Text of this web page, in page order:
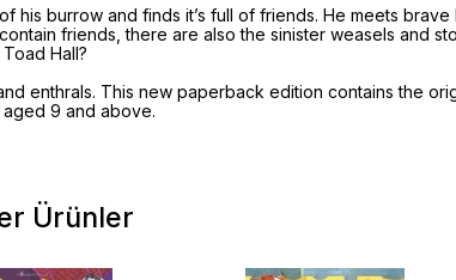
burrow and finds it’s full of friends. He meets
friends, there are also the sinister weasels and
Hall?
enthrals. This new paperback edition contains the
9 and above.
Ürünler